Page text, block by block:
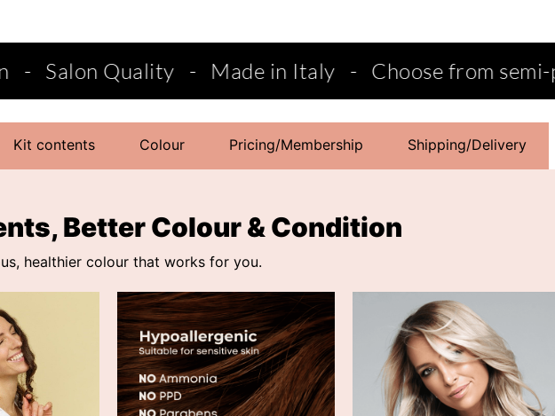
Made in Italy - Choose from semi-permanent, demi-
Kit contents Colour Pricing/Membership Shipping/Delivery
Better Colour & Condition
healthier colour that works for you.